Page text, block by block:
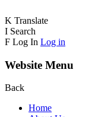
K Translate
I Search
F Log In Log in
Website Menu
Back
Home